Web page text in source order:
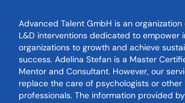
Advanced Talent GmbH is an
L&D interventions dedicated to empower
organizations to growth and achieve
success. Adelina Stefan is a Master
Mentor and Consultant. However, our
replace the care of psychologists or other
professionals. The information provided